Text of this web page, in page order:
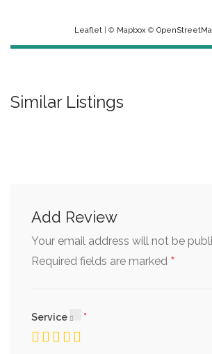
Leaflet | © Mapbox ©
Similar Listings
Add Review
Your email address will not be
Required fields are marked *
Service